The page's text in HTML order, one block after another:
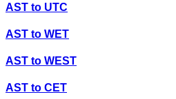
AST to UTC
AST to WET
AST to WEST
AST to CET